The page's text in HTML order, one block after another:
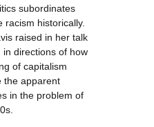
subordinates
racism historically.
raised in her talk
directions of how
of capitalism
the apparent
in the problem of